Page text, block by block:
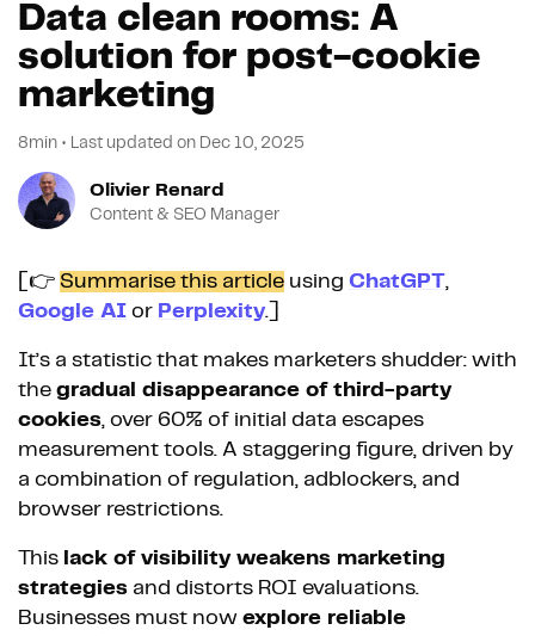
Data clean rooms: A
solution for post-cookie
marketing
8min • Last updated on Dec 10, 2025
Olivier Renard
Content & SEO Manager
[👉 Summarise this article using ChatGPT,
Google AI or Perplexity.]
It’s a statistic that makes marketers shudder: with
the gradual disappearance of third-party
cookies, over 60% of initial data escapes
measurement tools. A staggering figure, driven by
a combination of regulation, adblockers, and
browser restrictions.
This lack of visibility weakens marketing
strategies and distorts ROI evaluations.
Businesses must now explore reliable